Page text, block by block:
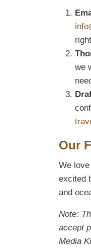
we
Our
We love
excited
and
Note:
accept
Media